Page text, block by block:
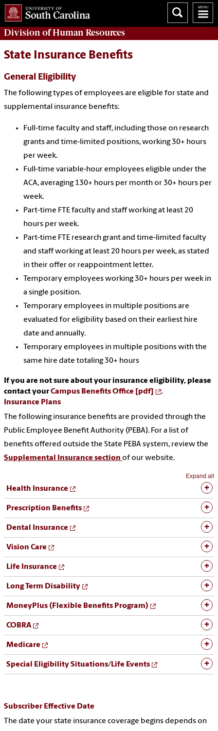
Division ofHuman Resources
State Insurance Benefits
General Eligibility
The following types of employees are eligible for state and
supplemental insurance benefits:
Full-time faculty and staff, including those on research
grants and time-limited positions, working 30+ hours
per week.
Full-time variable-hour employees eligible under the
ACA, averaging 130+ hours per month or 30+ hours per
week.
Part-time FTE faculty and staff working at least 20
hours per week.
Part-time FTE research grant and time-limited faculty
and staff working at least 20 hours per week, as stated
in their offer or reappointment letter.
Temporary employees working 30+ hours per week in
a single position.
Temporary employees in multiple positions are
evaluated for eligibility based on their earliest hire
date and annually.
Temporary employees in multiple positions with the
same hire date totaling 30+ hours
If you are not sure about your insurance eligibility, please
contact yourCampus Benefits Office [pdf]
.
Insurance Plans
The following insurance benefits are provided through the
Public Employee Benefit Authority (PEBA). For a list of
benefits offered outside the State PEBA system, review the
Supplemental Insurance section of our website.
Expand all
Health Insurance
Prescription Benefits
Dental Insurance
Vision Care
Life Insurance
Long Term Disability
MoneyPlus (Flexible Benefits Program)
COBRA
Medicare
Special Eligibility Situations/Life Events
Subscriber Effective Date
The date your state insurance coverage begins depends on